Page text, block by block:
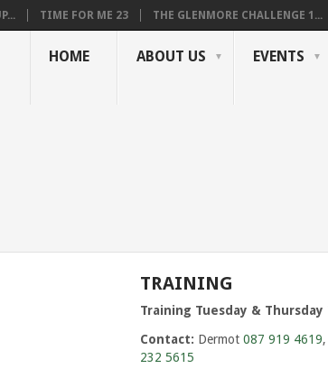
TIME FOR ME 23 THE GLENMORE CHALLENGE 1...
HOME ABOUT US EVENTS
TRAINING
Training Tuesday &
Contact: Dermot087 919 4619
232 5615